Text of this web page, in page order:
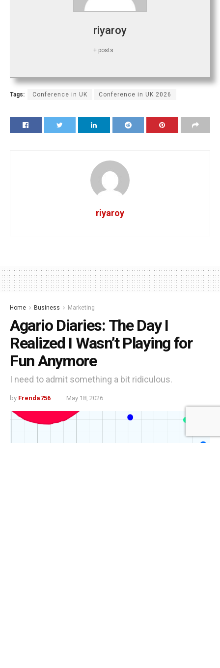
riyaroy
+ posts
Tags: Conference in UK Conference in UK 2026
riyaroy
Home Business Marketing
Agario Diaries: The Day I
Realized I Wasn’t Playing for
Fun Anymore
I need to admit something a bit ridiculous.
by Frenda756 May 18, 2026